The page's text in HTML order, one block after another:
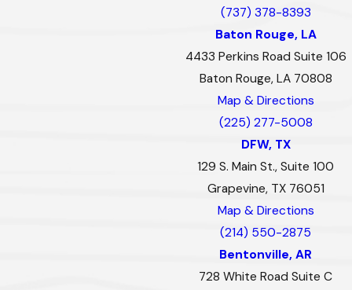
(737) 378-8393
Baton Rouge, LA
4433 Perkins Road Suite 106
Baton Rouge, LA 70808
Map & Directions
(225) 277-5008
DFW, TX
129 S. Main St., Suite 100
Grapevine, TX 76051
Map & Directions
(214) 550-2875
Bentonville, AR
728 White Road Suite C